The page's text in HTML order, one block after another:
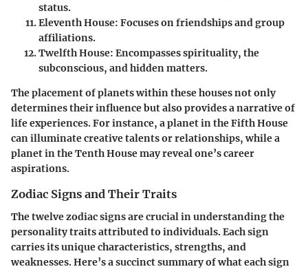
status.
Eleventh House: Focuses on friendships and group
affiliations.
Twelfth House: Encompasses spirituality, the
subconscious, and hidden matters.
The placement of planets within these houses not only
determines their influence but also provides a narrative of
life experiences. For instance, a planet in the Fifth House
can illuminate creative talents or relationships, while a
planet in the Tenth House may reveal one’s career
aspirations.
Zodiac Signs and Their Traits
The twelve zodiac signs are crucial in understanding the
personality traits attributed to individuals. Each sign
carries its unique characteristics, strengths, and
weaknesses. Here’s a succinct summary of what each sign